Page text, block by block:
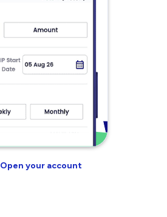
Open your account